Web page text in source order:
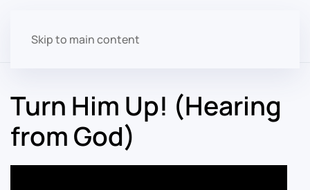
Skip to main content
Turn Him Up! (Hearing
from God)